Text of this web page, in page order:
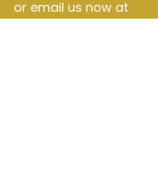
or email us now at